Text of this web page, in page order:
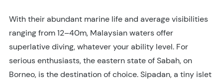
With their abundant marine life and average visibilities
ranging from 12–40m, Malaysian waters offer
superlative diving, whatever your ability level. For
serious enthusiasts, the eastern state of Sabah, on
Borneo, is the destination of choice. Sipadan, a tiny islet